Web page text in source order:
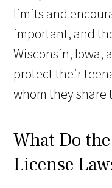
limits and
important, and
Wisconsin, Iowa,
protect their
whom they share
What Do
License